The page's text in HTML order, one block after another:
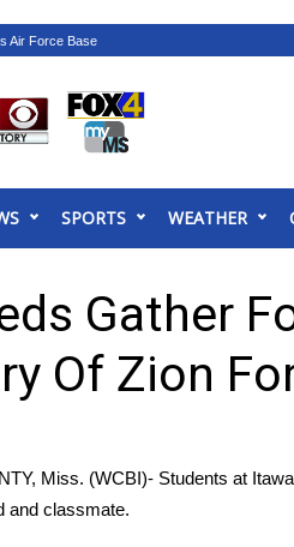
Guests
Football Tour
Football Tour
SPORTS WEATHER
Gather
Of Zion
Miss. (WCBI)- Students at
and classmate.